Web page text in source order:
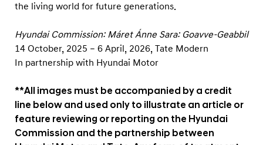
the living world for future generations.
Hyundai Commission: Máret Ánne Sara: Goavve-Geabbil
14 October, 2025 – 6 April, 2026, Tate Modern
In partnership with Hyundai Motor
**All images must be accompanied by a credit
line below and used only to illustrate an article or
feature reviewing or reporting on the Hyundai
Commission and the partnership between